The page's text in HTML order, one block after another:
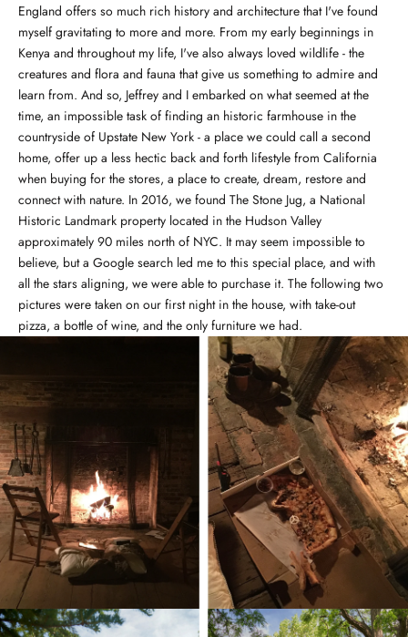
England offers so much rich history and architecture that I've found
myself gravitating to more and more. From my early beginnings in
Kenya and throughout my life, I've also always loved wildlife - the
creatures and flora and fauna that give us something to admire and
learn from. And so, Jeffrey and I embarked on what seemed at the
time, an impossible task of finding an historic farmhouse in the
countryside of Upstate New York - a place we could call a second
home, offer up a less hectic back and forth lifestyle from California
when buying for the stores, a place to create, dream, restore and
connect with nature. In 2016, we found The Stone Jug, a National
Historic Landmark property located in the Hudson Valley
approximately 90 miles north of NYC. It may seem impossible to
believe, but a Google search led me to this special place, and with
all the stars aligning, we were able to purchase it. The following two
pictures were taken on our first night in the house, with take-out
pizza, a bottle of wine, and the only furniture we had.